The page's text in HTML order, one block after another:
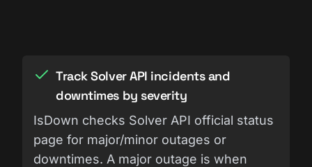
Track Solver API incidents and
downtimes by severity
IsDown checks Solver API official status
page for major/minor outages or
downtimes. A major outage is when